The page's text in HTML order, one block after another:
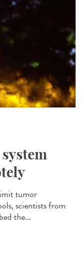
tumor
scientists from
the...